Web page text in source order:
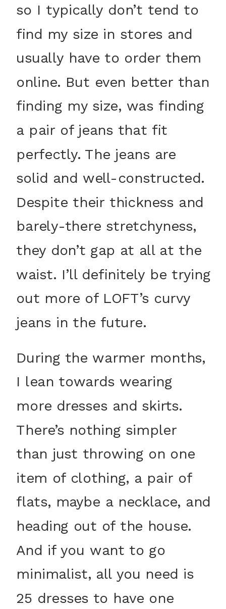
so I typically don’t tend to
find my size in stores and
usually have to order them
online. But even better than
finding my size, was finding
a pair of jeans that fit
perfectly. The jeans are
solid and well-constructed.
Despite their thickness and
barely-there stretchyness,
they don’t gap at all at the
waist. I’ll definitely be trying
out more of LOFT’s curvy
jeans in the future.
During the warmer months,
I lean towards wearing
more dresses and skirts.
There’s nothing simpler
than just throwing on one
item of clothing, a pair of
flats, maybe a necklace, and
heading out of the house.
And if you want to go
minimalist, all you need is
25 dresses to have one